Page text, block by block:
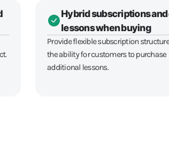
Hybrid subscriptions and
lessons when buying
Provide flexible subscription
the ability for customers to purchase
additional lessons.